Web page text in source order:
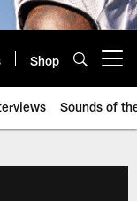
Shop
Sounds of